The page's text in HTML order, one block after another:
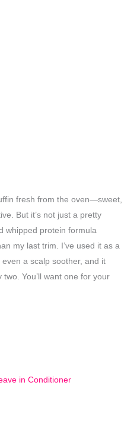
fresh from the oven—sweet,
But it’s not just a pretty
whipped protein formula
my last trim. I’ve used it as a
a scalp soother, and it
You’ll want one for your
in Conditioner